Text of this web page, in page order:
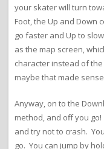
your skater will turn
Foot, the Up and Down
go faster and Up to
as the map screen,
character instead of
maybe that made
Anyway, on to the
method, and off you
and try not to crash.
go. You can jump by